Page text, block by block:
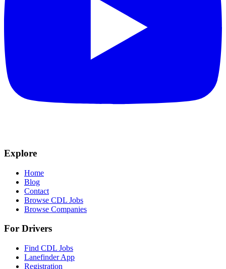
Explore
Home
Blog
Contact
Browse CDL Jobs
Browse Companies
For Drivers
Find CDL Jobs
Lanefinder App
Registration